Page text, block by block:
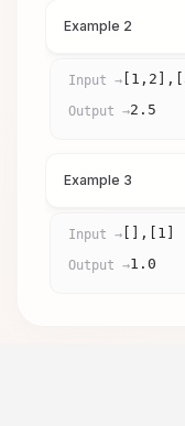
Example 2
Input →
Output →2.5
Example 3
Input → [],[1]
Output →1.0